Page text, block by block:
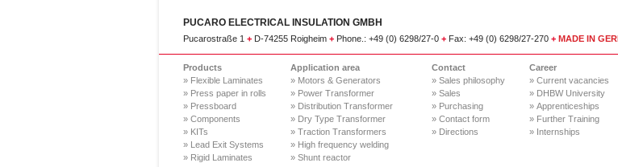
PUCARO ELECTRICAL INSULATION GMBH
Pucarostraße 1 + D-74255 Roigheim + Phone.: +49 (0) 6298/27-0 + Fax: +49 (0) 6298/27-270 + MADE IN
Products
» Flexible Laminates
» Press paper in rolls
» Pressboard
» Components
» KITs
» Lead Exit Systems
» Rigid Laminates
Application area
» Motors & Generators
» Power Transformer
» Distribution Transformer
» Dry Type Transformer
» Traction Transformers
» High frequency welding
» Shunt reactor
Contact
» Sales philosophy
» Sales
» Purchasing
» Contact form
» Directions
Career
» Current vacancies
» DHBW University
» Apprenticeships
» Further Training
» Internships